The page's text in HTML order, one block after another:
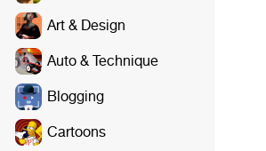
Art & Design
Auto & Technique
Blogging
Cartoons